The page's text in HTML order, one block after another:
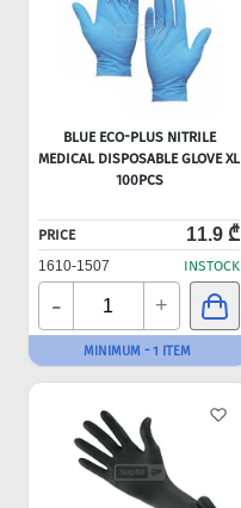
BLUE ECO-PLUS NITRILE
MEDICAL DISPOSABLE GLOVE XL
100PCS
PRICE 11.9 ₾
1610-1507 INSTOCK
- +
MINIMUM - 1 ITEM